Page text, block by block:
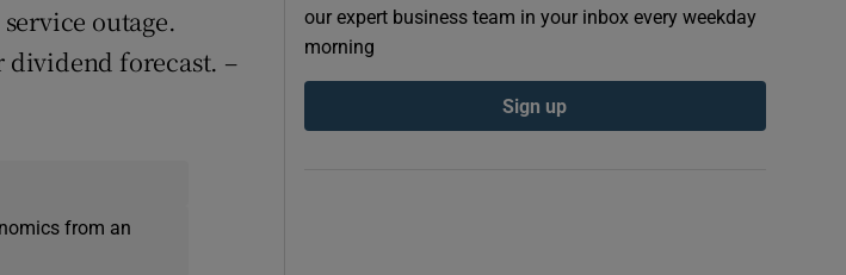
outage.
dividend forecast. –
from an
our expert business team in your inbox every weekday
morning
Sign up